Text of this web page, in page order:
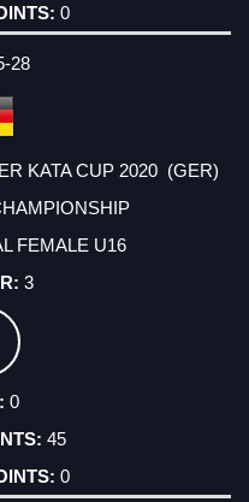
0
28
KATA CUP 2020 (GER)
FEMALE U16
3
0
45
0